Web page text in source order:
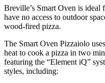
Breville’s Smart Oven is ideal
have no access to outdoor
wood-fired pizza.
The Smart Oven Pizzaiolo
heat to cook a pizza in two
featuring the “Element iQ”
styles, including: